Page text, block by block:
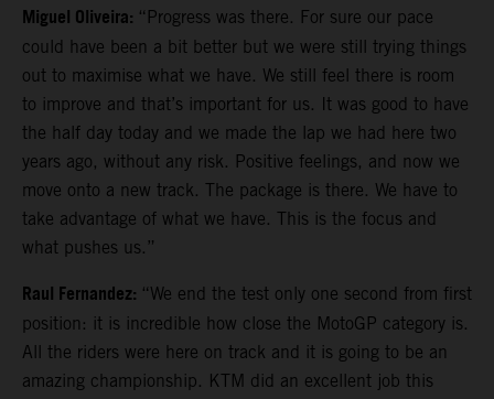
Miguel Oliveira: “Progress was there. For sure our pace
could have been a bit better but we were still trying things
out to maximise what we have. We still feel there is room
to improve and that’s important for us. It was good to have
the half day today and we made the lap we had here two
years ago, without any risk. Positive feelings, and now we
move onto a new track. The package is there. We have to
take advantage of what we have. This is the focus and
what pushes us.”
Raul Fernandez: “We end the test only one second from first
position: it is incredible how close the MotoGP category is.
All the riders were here on track and it is going to be an
amazing championship. KTM did an excellent job this